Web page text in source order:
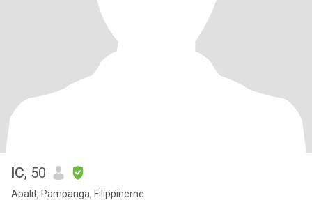
IC, 50
Apalit, Pampanga, Filippinerne